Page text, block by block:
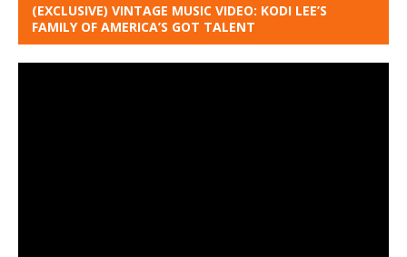
(EXCLUSIVE) VINTAGE MUSIC VIDEO: KODI LEE’S
FAMILY OF AMERICA’S GOT TALENT